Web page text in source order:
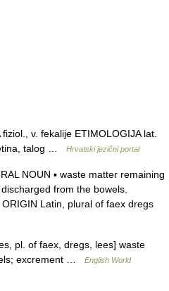
v. fekalije ETIMOLOGIJA lat.
talog …
Hrvatski jezični portal
NOUN ▪ waste matter remaining
from the bowels.
Latin, plural of faex dregs
pl. of faex, dregs, lees] waste
excrement …
English World